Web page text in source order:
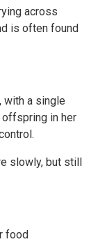
across
is often found
with a single
in her
slowly, but still
food